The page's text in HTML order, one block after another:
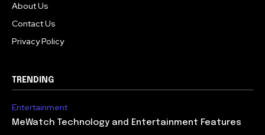
About Us
Contact Us
Privacy Policy
TRENDING
Entertainment
MeWatch Technology and Entertainment Features